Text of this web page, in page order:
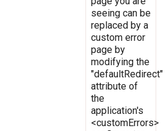
seeing can be
replaced by a
custom error
page by
modifying the
"defaultRedirect"
attribute of
the
application's
<customErrors>